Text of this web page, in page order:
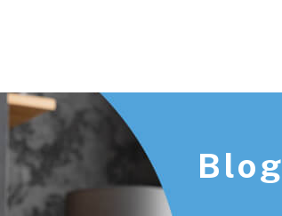
Footer
Blog